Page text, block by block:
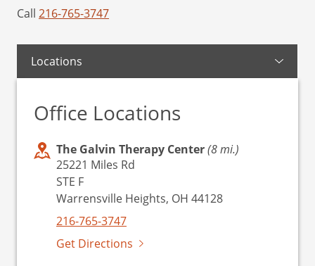
Call 216-765-3747
Locations
Office Locations
The Galvin Therapy Center(8 mi.)
25221 Miles Rd
STE F
Warrensville Heights, OH 44128
216-765-3747
Get Directions